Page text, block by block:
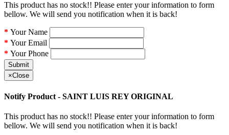
This product has no stock!! Please enter your information to form
bellow. We will send you notification when it is back!
Your Name
Your Email
Your Phone
Submit
×Close
Notify Product - SAINT LUIS REY ORIGINAL
This product has no stock!! Please enter your information to form
bellow. We will send you notification when it is back!